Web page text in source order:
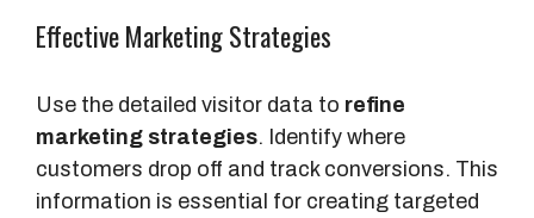
Effective Marketing Strategies
Use the detailed visitor data to refine
marketing strategies. Identify where
customers drop off and track conversions. This
information is essential for creating targeted